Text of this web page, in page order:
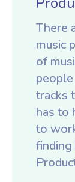
There
music
of
tracks
has to
to
finding